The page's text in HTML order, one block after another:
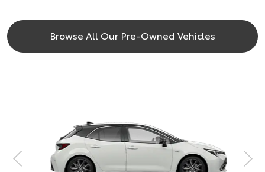
Browse All Our Pre-Owned Vehicles